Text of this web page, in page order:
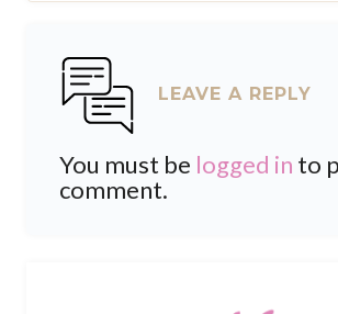
LEAVE A REPLY
You must be logged in to
comment.